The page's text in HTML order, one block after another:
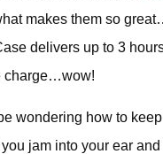
makes them so
delivers up to 3
charge…wow!
wondering how to
jam into your ear